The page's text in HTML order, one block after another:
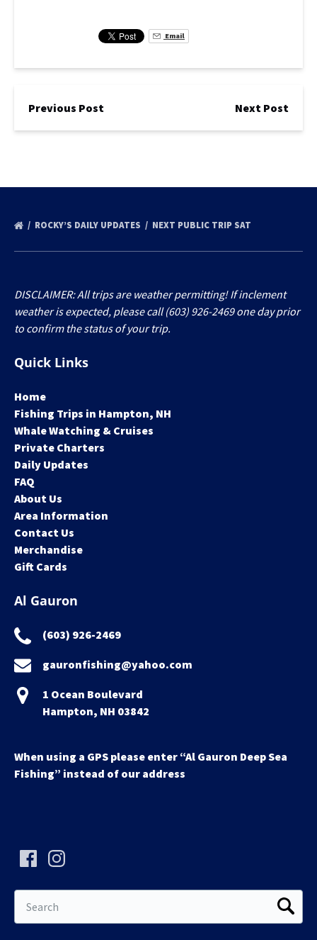
Email
Previous Post Next Post
ROCKY’S DAILY UPDATES NEXT PUBLIC TRIP SAT
DISCLAIMER: All trips are weather permitting! If inclement
weather is expected, please call (603) 926-2469 one day prior
to confirm the status of your trip.
Quick Links
Home
Fishing Trips in Hampton, NH
Whale Watching & Cruises
Private Charters
Daily Updates
FAQ
About Us
Area Information
Contact Us
Merchandise
Gift Cards
Al Gauron
(603) 926-2469
gauronfishing@yahoo.com
1 Ocean Boulevard
Hampton, NH 03842
When using a GPS please enter “Al Gauron Deep Sea
Fishing” instead of our address
for: